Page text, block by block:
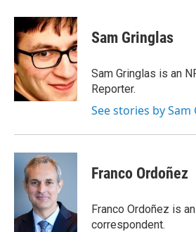
c
e
b
o
o
k
i
t
t
e
r
n
k
e
d
n
Sam Gringlas
Sam Gringlas is an
Reporter.
See stories by Sam
Franco Ordoñez
Franco Ordoñez is
correspondent.